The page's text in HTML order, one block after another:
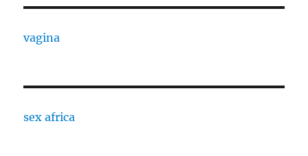
vagina
sex africa